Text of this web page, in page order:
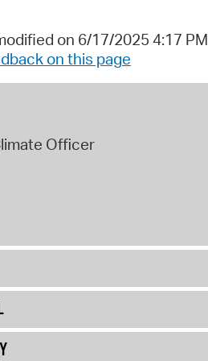
on 6/17/2025 4:17 PM
on this page
Officer